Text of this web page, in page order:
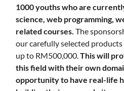
1000 youths who are
science, web programming,
related courses. The
our carefully selected
up to RM500,000.This will
this field with their own
opportunity to have real-life